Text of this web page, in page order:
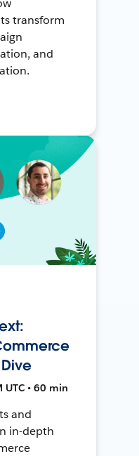
transform
and
UTC • 60 min
and
in-depth